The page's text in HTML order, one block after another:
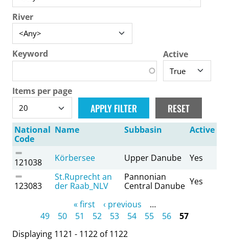
River
Keyword Active
Items per page
National
Code
Name Subbasin Active
121038 Körbersee Upper Danube Yes
123083
St.Ruprecht an
der Raab_NLV
Pannonian
Central Danube Yes
« first ‹ previous
…
49
50 51 52 53 54 55 56
57
Displaying 1121 - 1122 of 1122